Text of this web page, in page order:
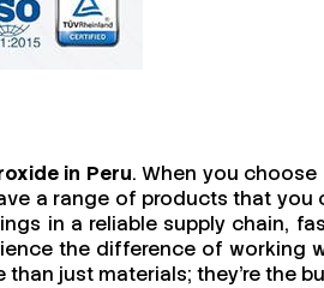
in Peru. When you
a range of products that
in a reliable supply chain,
the difference of
just materials; they’re the